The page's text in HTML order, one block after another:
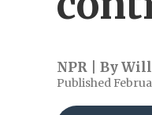
NPR | ByWill
Published